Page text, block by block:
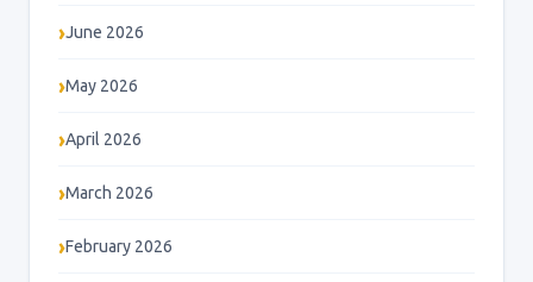
June 2026
May 2026
April 2026
March 2026
February 2026